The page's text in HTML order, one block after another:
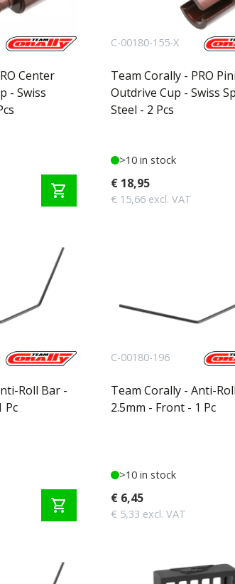
Center
- Swiss
shopping_cart
C-00180-155-X
Team Corally - PRO
Outdrive Cup - Swiss
Steel - 2 Pcs
>10 in stock
€ 18,95
€ 15,66 excl. VAT
Roll Bar -
Pc
shopping_cart
C-00180-196
Team Corally - Anti-
2.5mm - Front - 1 Pc
>10 in stock
€ 6,45
€ 5,33 excl. VAT